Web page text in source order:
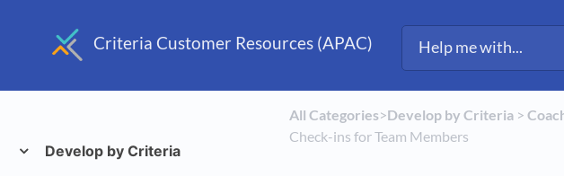
Criteria Customer Resources (APAC)
Develop by Criteria
All Categories​>​​Develop by Criteria​ > ​
Check-ins for Team Members